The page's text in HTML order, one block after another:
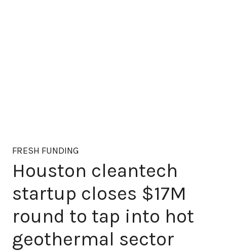
FRESH FUNDING
Houston cleantech
startup closes $17M
round to tap into hot
geothermal sector